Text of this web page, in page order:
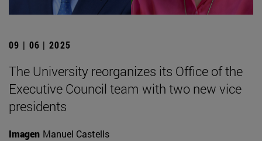
09 | 06 | 2025
The University reorganizes its Office of the
Executive Council team with two new vice
presidents
Imagen Manuel Castells